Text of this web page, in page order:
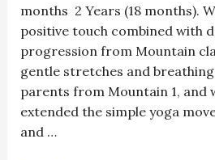
months 2 Years (18 months).
positive touch combined with
progression from Mountain
gentle stretches and
parents from Mountain 1, and
extended the simple yoga
and …